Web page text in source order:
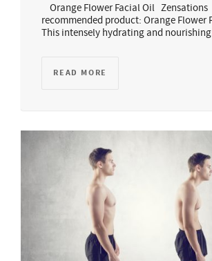
Orange Flower Facial Oil Zensations
recommended product: Orange Flower
This intensely hydrating and
READ MORE